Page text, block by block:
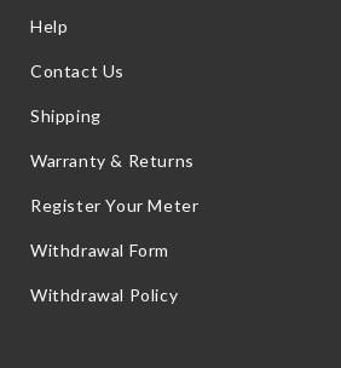
Help
Contact Us
Shipping
Warranty & Returns
Register Your Meter
Withdrawal Form
Withdrawal Policy